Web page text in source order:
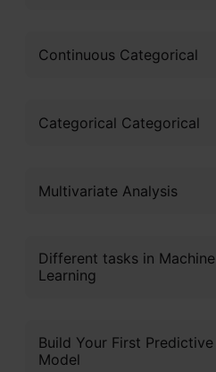
Continuous Categorical
Categorical Categorical
Multivariate Analysis
Different tasks in Machine
Learning
Build Your First Predictive
Model